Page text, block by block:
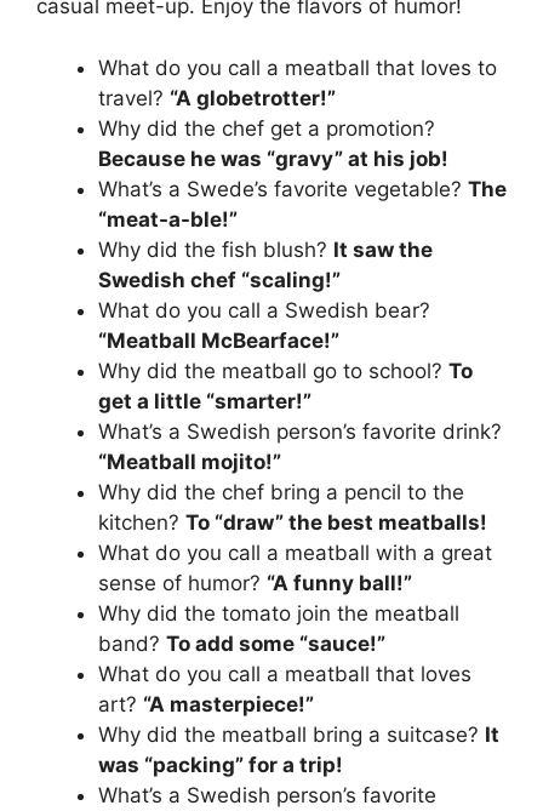
casual meet-up. Enjoy the flavors of humor!
What do you call a meatball that loves to
travel? “A globetrotter!”
Why did the chef get a promotion?
Because he was “gravy” at his job!
What’s a Swede’s favorite vegetable? The
“meat-a-ble!”
Why did the fish blush? It saw the
Swedish chef “scaling!”
What do you call a Swedish bear?
“Meatball McBearface!”
Why did the meatball go to school? To
get a little “smarter!”
What’s a Swedish person’s favorite drink?
“Meatball mojito!”
Why did the chef bring a pencil to the
kitchen? To “draw” the best meatballs!
What do you call a meatball with a great
sense of humor? “A funny ball!”
Why did the tomato join the meatball
band? To add some “sauce!”
What do you call a meatball that loves
art? “A masterpiece!”
Why did the meatball bring a suitcase? It
was “packing” for a trip!
What’s a Swedish person’s favorite